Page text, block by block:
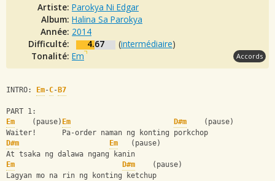
Artiste: Parokya Ni Edgar
Album: Halina Sa Parokya
Année: 2014
Difficulté:
4.67 (intermédiaire)
Tonalité: Em Accords
INTRO: Em-C- B7
PART 1:
Em
    (pause)
Em D#m
    (pause)
Waiter!      Pa-order naman ng konting porkchop
D#m
Em
   (pause)
At tsaka ng dalawa ngang kanin
Em
D#m
    (pause)
Lagyan mo na rin ng konting ketchup